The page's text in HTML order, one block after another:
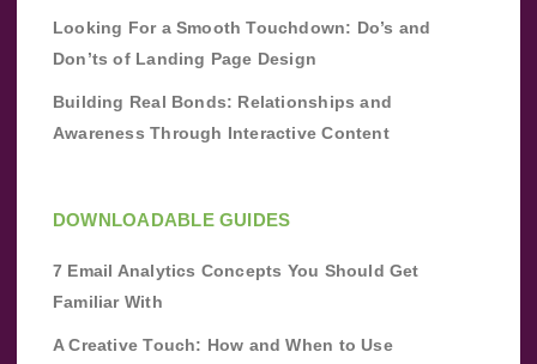
Looking For a Smooth Touchdown: Do’s and
Don’ts of Landing Page Design
Building Real Bonds: Relationships and
Awareness Through Interactive Content
DOWNLOADABLE GUIDES
7 Email Analytics Concepts You Should Get
Familiar With
A Creative Touch: How and When to Use